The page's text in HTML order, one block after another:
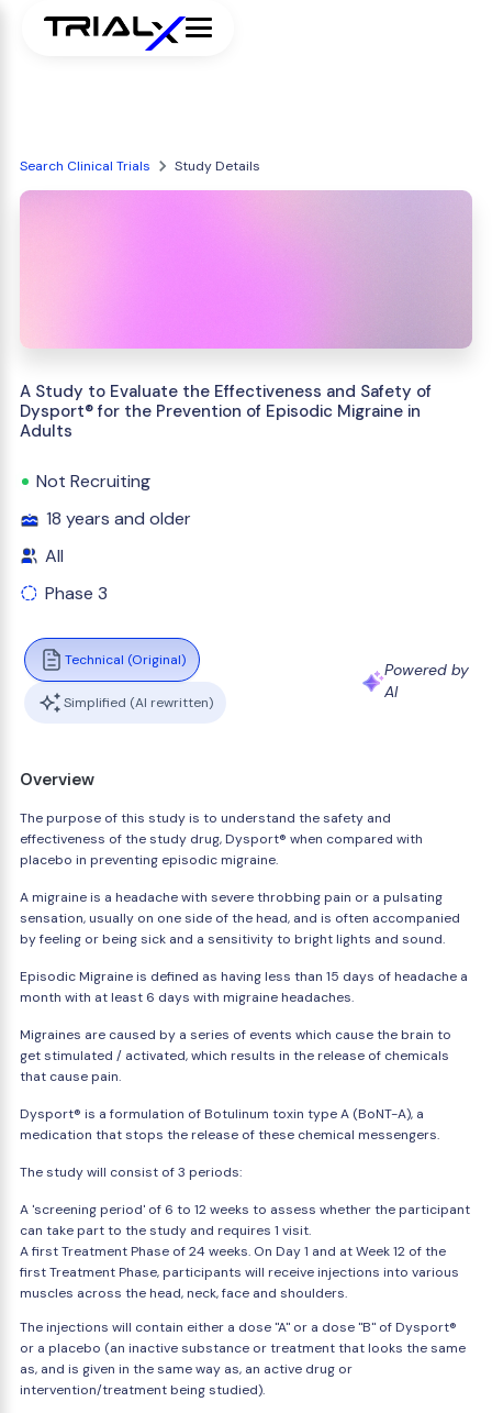
Search Clinical Trials Study Details
A Study to Evaluate the Effectiveness and Safety of
Dysport® for the Prevention of Episodic Migraine in
Adults
Not Recruiting
18 years and older
All
Phase 3
Technical (Original)
Simplified (AI rewritten)
Powered by
AI
Overview
The purpose of this study is to understand the safety and
effectiveness of the study drug, Dysport® when compared with
placebo in preventing episodic migraine.
A migraine is a headache with severe throbbing pain or a pulsating
sensation, usually on one side of the head, and is often accompanied
by feeling or being sick and a sensitivity to bright lights and sound.
Episodic Migraine is defined as having less than 15 days of headache a
month with at least 6 days with migraine headaches.
Migraines are caused by a series of events which cause the brain to
get stimulated / activated, which results in the release of chemicals
that cause pain.
Dysport® is a formulation of Botulinum toxin type A (BoNT-A), a
medication that stops the release of these chemical messengers.
The study will consist of 3 periods:
A 'screening period' of 6 to 12 weeks to assess whether the participant
can take part to the study and requires 1 visit.
A first Treatment Phase of 24 weeks. On Day 1 and at Week 12 of the
first Treatment Phase, participants will receive injections into various
muscles across the head, neck, face and shoulders.
The injections will contain either a dose "A" or a dose ''B'' of Dysport®
or a placebo (an inactive substance or treatment that looks the same
as, and is given in the same way as, an active drug or
intervention/treatment being studied).